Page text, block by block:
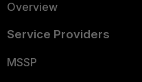
Overview
Service Providers
MSSP